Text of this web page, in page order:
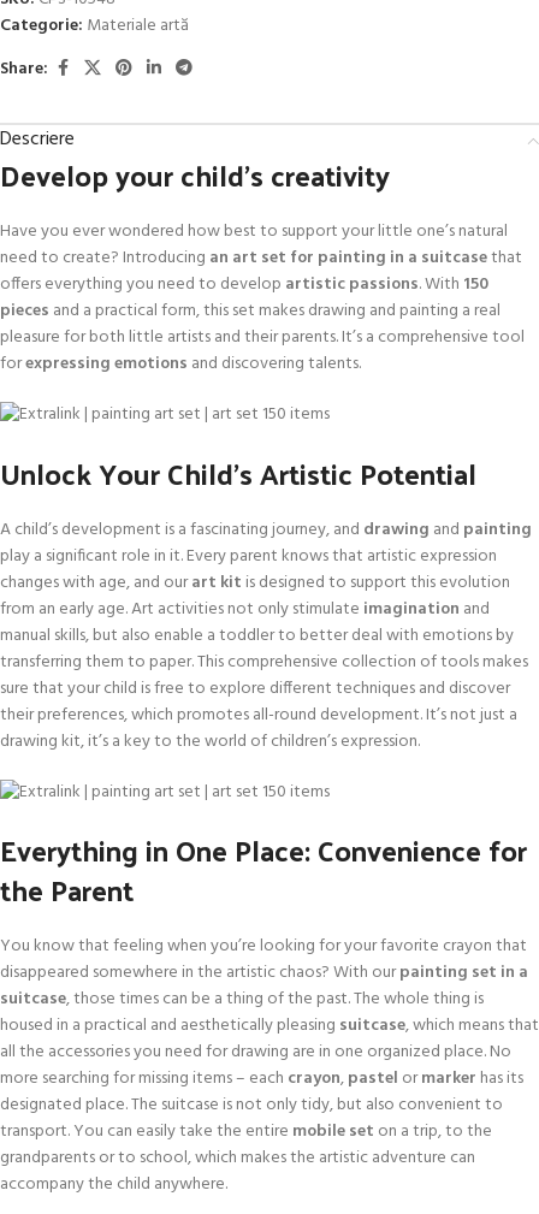
Categorie: Materiale artă
Share:
Descriere
Develop your child’s creativity
Have you ever wondered how best to support your little one’s natural
need to create? Introducing an art set for painting in a suitcasethat
offers everything you need to develop artistic passions. With 150
pieces and a practical form, this set makes drawing and painting a real
pleasure for both little artists and their parents. It’s a comprehensive tool
forexpressing emotions and discovering talents.
Unlock Your Child’s Artistic Potential
A child’s development is a fascinating journey, and drawing and painting
play a significant role in it. Every parent knows that artistic expression
changes with age, and ourart kit is designed to support this evolution
from an early age. Art activities not only stimulate imagination and
manual skills, but also enable a toddler to better deal with emotions by
transferring them to paper. This comprehensive collection of tools makes
sure that your child is free to explore different techniques and discover
their preferences, which promotes all-round development. It’s not just a
drawing kit, it’s a key to the world of children’s expression.
Everything in One Place: Convenience for
the Parent
You know that feeling when you’re looking for your favorite crayon that
disappeared somewhere in the artistic chaos? With ourpainting set in a
suitcase, those times can be a thing of the past. The whole thing is
housed in a practical and aesthetically pleasing suitcase, which means that
all the accessories you need for drawing are in one organized place. No
more searching for missing items – each crayon,pastel ormarker has its
designated place. The suitcase is not only tidy, but also convenient to
transport. You can easily take the entire mobile set on a trip, to the
grandparents or to school, which makes the artistic adventure can
accompany the child anywhere.